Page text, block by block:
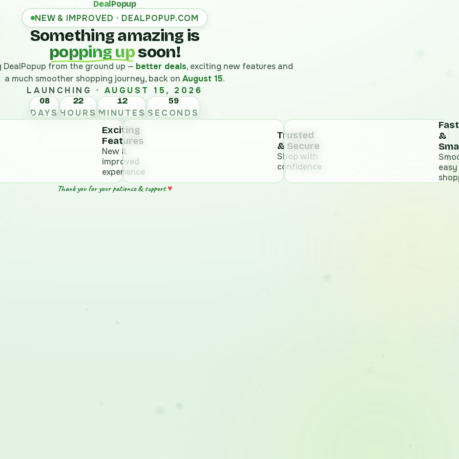
DealPopup
NEW & IMPROVED · DEALPOPUP.COM
Something amazing is
popping upsoon!
DealPopup from the ground up — better deals, exciting new features and
a much smoother shopping journey, back on August 15.
LAUNCHING · AUGUST 15, 2026
08
DAYS
22
HOURS
12
MINUTES
58
SECONDS
Exciting
Features
New &
improved
experience
Trusted
& Secure
Shop with
confidence
&
easy
Thank you for your patience & support♥